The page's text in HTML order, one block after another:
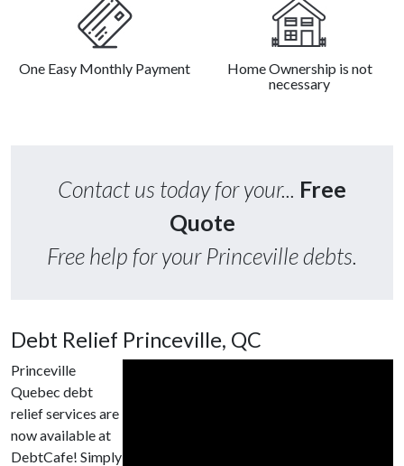
One Easy Monthly Payment
Home Ownership is not
necessary
Contact us today for your... Free
Quote
Free help for your Princeville debts.
Debt Relief Princeville, QC
Princeville
Quebec debt
relief services are
now available at
DebtCafe! Simply